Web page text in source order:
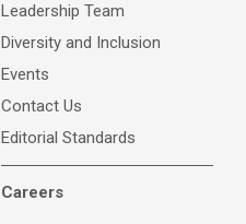
Leadership Team
Diversity and Inclusion
Events
Contact Us
Editorial Standards
Careers